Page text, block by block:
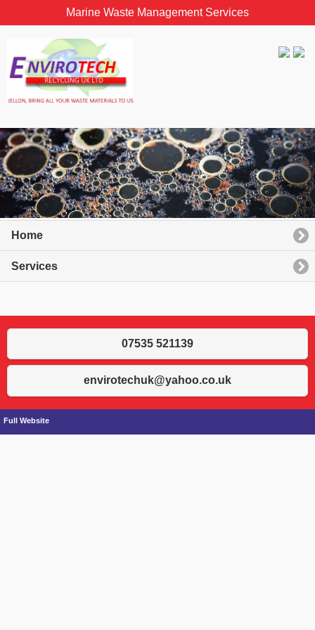
Marine Waste Management Services
Home
Services
07535 521139
envirotechuk@yahoo.co.uk
Full Website